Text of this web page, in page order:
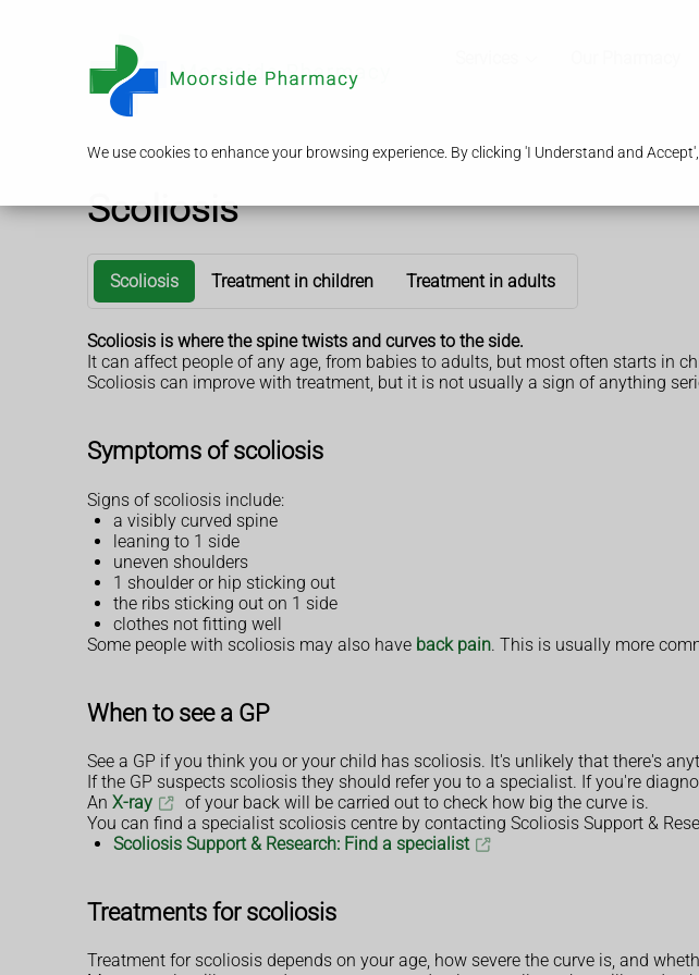
We use cookies to enhance your browsing experience. By clicking 'I Understand and
Scoliosis
Scoliosis Treatment in children Treatment in adults
Scoliosis is where the spine twists and curves to the side.
It can affect people of any age, from babies to adults, but most often starts in
Scoliosis can improve with treatment, but it is not usually a sign of anything
Symptoms of scoliosis
Signs of scoliosis include:
a visibly curved spine
leaning to 1 side
uneven shoulders
1 shoulder or hip sticking out
the ribs sticking out on 1 side
clothes not fitting well
Some people with scoliosis may also have back pain. This is usually more
When to see a GP
See a GP if you think you or your child has scoliosis. It's unlikely that there's
If the GP suspects scoliosis they should refer you to a specialist. If you're
An X-ray
of your back will be carried out to check how big the curve is.
You can find a specialist scoliosis centre by contacting Scoliosis Support &
Scoliosis Support & Research: Find a specialist
Treatments for scoliosis
Treatment for scoliosis depends on your age, how severe the curve is, and